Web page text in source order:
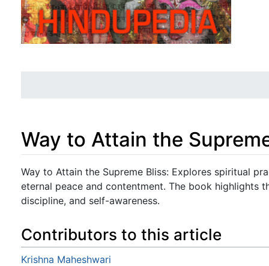
Way to Attain the
Jump to:navigation,search
Way to Attain the Supreme Bliss: Explores spiritual
eternal peace and contentment. The book highlights
discipline, and self-awareness.
Contributors to this article
Krishna Maheshwari